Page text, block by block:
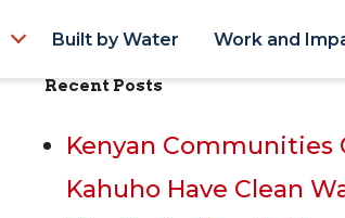
Built by Water Work and
Recent Posts
Kenyan Communities
Kahuho Have Clean